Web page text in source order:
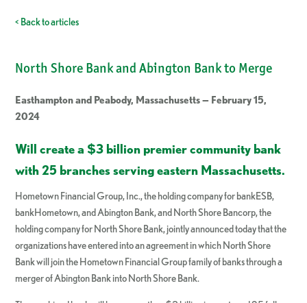
< Back to articles
North Shore Bank and Abington Bank to Merge
Easthampton and Peabody, Massachusetts — February 15,
2024
Will create a $3 billion premier community bank
with 25 branches serving eastern Massachusetts.
Hometown Financial Group, Inc., the holding company for bankESB,
bankHometown, and Abington Bank, and North Shore Bancorp, the
holding company for North Shore Bank, jointly announced today that the
organizations have entered into an agreement in which North Shore
Bank will join the Hometown Financial Group family of banks through a
merger of Abington Bank into North Shore Bank.